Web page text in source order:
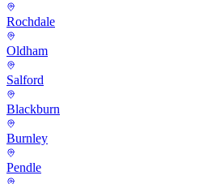
Rochdale
Oldham
Salford
Blackburn
Burnley
Pendle